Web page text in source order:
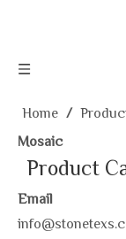
Home /
Mosaic
Product
Email